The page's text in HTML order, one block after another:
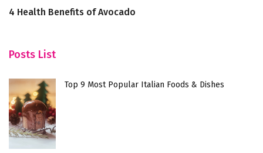
4 Health Benefits of Avocado
Posts List
Top 9 Most Popular Italian Foods & Dishes